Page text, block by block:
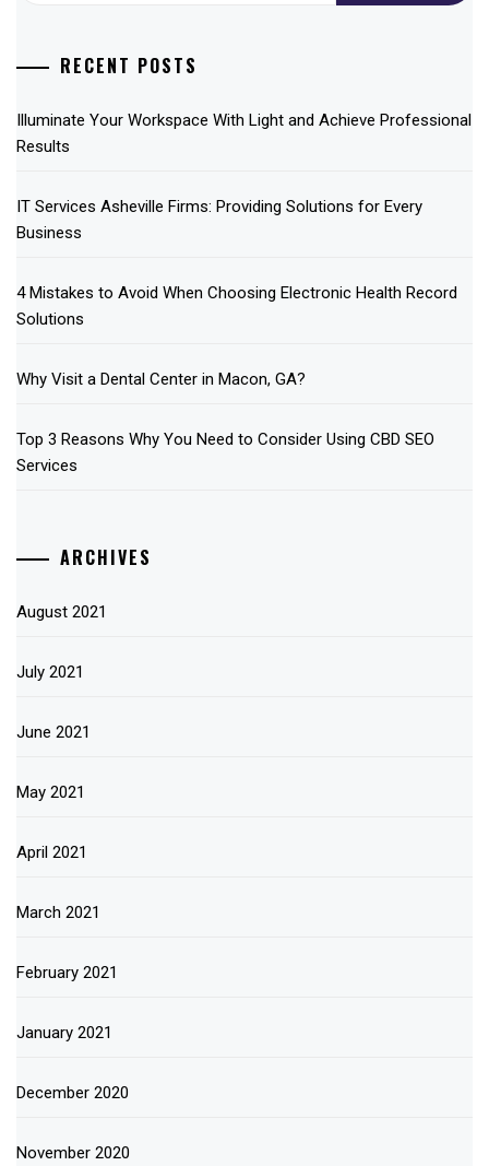
RECENT POSTS
Illuminate Your Workspace With Light and Achieve Professional
Results
IT Services Asheville Firms: Providing Solutions for Every
Business
4 Mistakes to Avoid When Choosing Electronic Health Record
Solutions
Why Visit a Dental Center in Macon, GA?
Top 3 Reasons Why You Need to Consider Using CBD SEO
Services
ARCHIVES
August 2021
July 2021
June 2021
May 2021
April 2021
March 2021
February 2021
January 2021
December 2020
November 2020